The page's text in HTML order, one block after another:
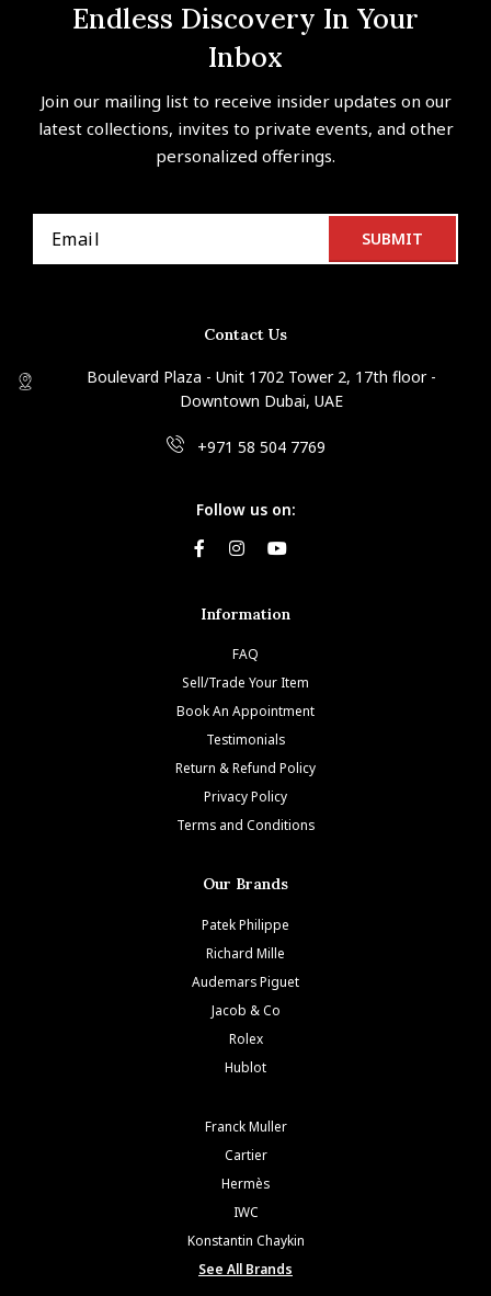
Endless Discovery In Your
Inbox
Join our mailing list to receive insider updates on our
latest collections, invites to private events, and other
personalized offerings.
Contact Us
Boulevard Plaza - Unit 1702 Tower 2, 17th floor -
Downtown Dubai, UAE
+971 58 504 7769
Follow us on:
Information
FAQ
Sell/Trade Your Item
Book An Appointment
Testimonials
Return & Refund Policy
Privacy Policy
Terms and Conditions
Our Brands
Patek Philippe
Richard Mille
Audemars Piguet
Jacob & Co
Rolex
Hublot
Franck Muller
Cartier
Hermès
IWC
Konstantin Chaykin
See All Brands